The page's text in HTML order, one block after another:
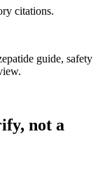
citations.
guide, safety
not a